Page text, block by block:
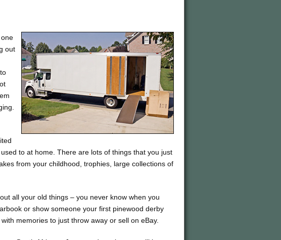
out
to at home. There are lots of things that you just
from your childhood, trophies, large collections of
all your old things – you never know when you
or show someone your first pinewood derby
memories to just throw away or sell on eBay.